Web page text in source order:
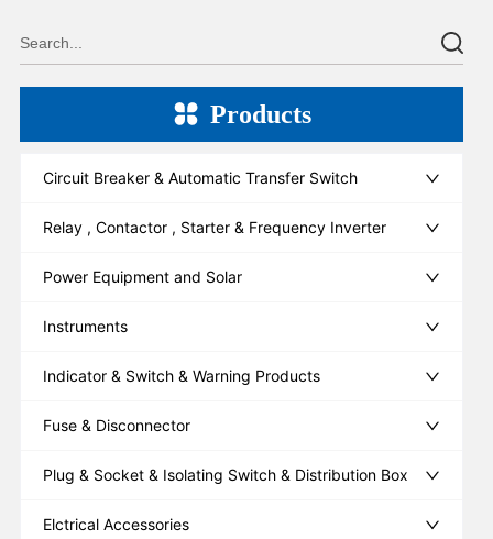
Products
Circuit Breaker & Automatic Transfer Switch
Relay , Contactor , Starter & Frequency Inverter
Power Equipment and Solar
Instruments
Indicator & Switch & Warning Products
Fuse & Disconnector
Plug & Socket & Isolating Switch & Distribution Box
Elctrical Accessories